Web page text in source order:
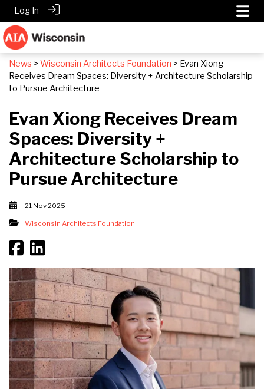
Log In
News > Wisconsin Architects Foundation > Evan Xiong
Receives Dream Spaces: Diversity + Architecture Scholarship
to Pursue Architecture
Evan Xiong Receives Dream
Spaces: Diversity +
Architecture Scholarship to
Pursue Architecture
21 Nov 2025
Wisconsin Architects Foundation